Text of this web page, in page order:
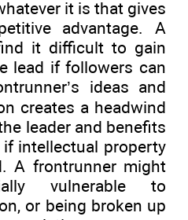
it is that gives
advantage. A
it difficult to gain
lead if followers can
ideas and
creates a headwind
leader and benefits
intellectual property
A frontrunner might
vulnerable to
or being broken up